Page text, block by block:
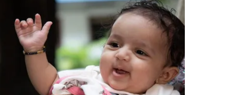
Versatile Occasion:
A fun, versatile piece
that she'll love to wear again and again,
whether for casual outings or everyday
wear.
Fashion Essential:This Cherry Print